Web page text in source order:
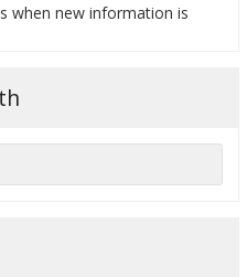
when new information is